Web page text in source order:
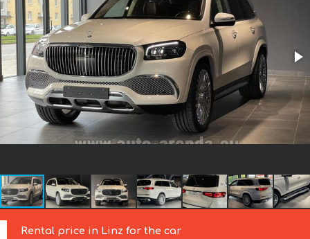
Rental price in Linz for the car